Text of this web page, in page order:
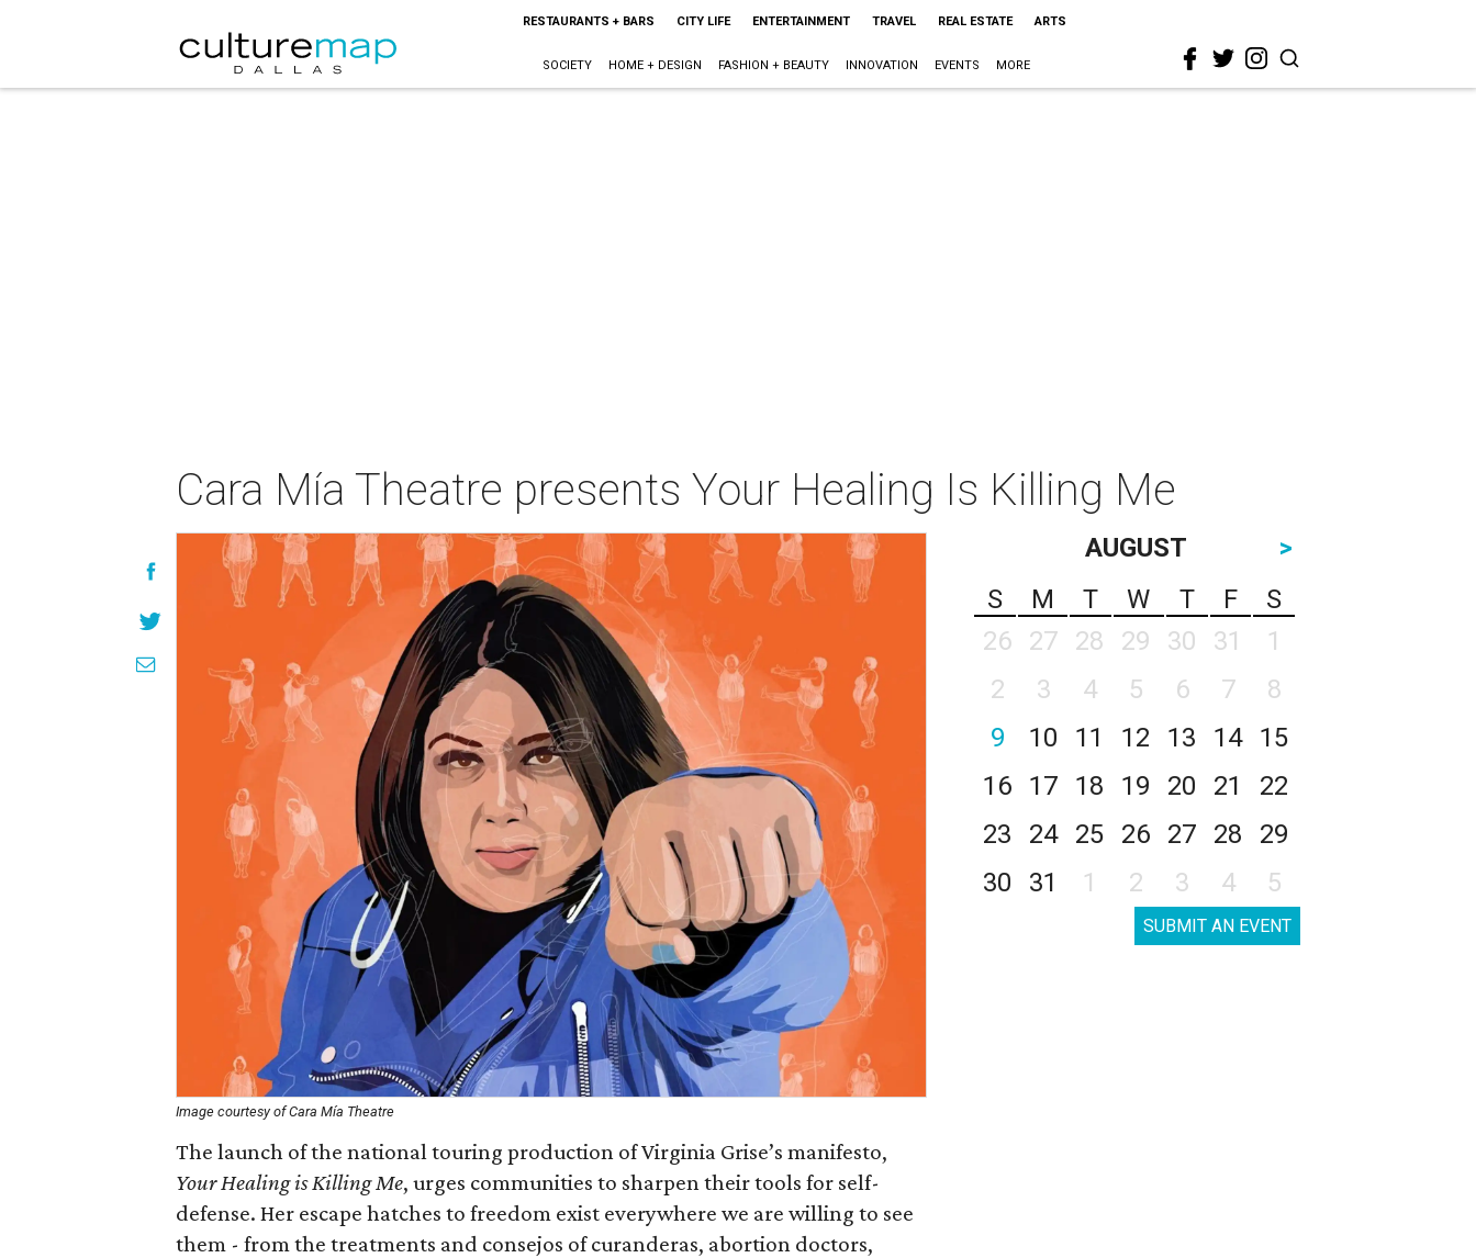
RESTAURANTS + BARS CITY LIFE ENTERTAINMENT TRAVEL REAL ESTATE ARTS
SOCIETY HOME + DESIGN FASHION + BEAUTY INNOVATION EVENTS MORE
Cara Mía Theatre presents Your Healing Is Killing Me
Image courtesy of Cara Mía Theatre
The launch of the national touring production of Virginia Grise’s manifesto,
Your Healing is Killing Me, urges communities to sharpen their tools for self-
defense. Her escape hatches to freedom exist everywhere we are willing to see
them - from the treatments and consejos of curanderas, abortion doctors,
AUGUST
>
S
M T W T F
S
26
27 28 29 30 31
1
2
3 4 5 6 7
8
9
10 11 12 13 14
15
16
17 18 19 20 21
22
23
24 25 26 27 28
29
30
31 1 2 3 4 5
SUBMIT AN EVENT